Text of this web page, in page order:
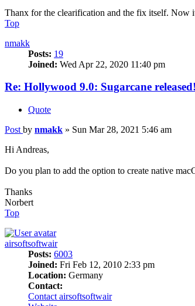
Thanx for the clearification and the fix itself. Now
Top
nmakk
Posts: 19
Joined: Wed Apr 22, 2020 11:40 pm
Re: Hollywood 9.0: Sugarcane released!
Quote
Post by nmakk » Sun Mar 28, 2021 5:46 am
Hi Andreas,
Do you plan to add the option to create native
Thanks
Norbert
Top
airsoftsoftwair
Posts: 6003
Joined: Fri Feb 12, 2010 2:33 pm
Location: Germany
Contact:
Contact airsoftsoftwair